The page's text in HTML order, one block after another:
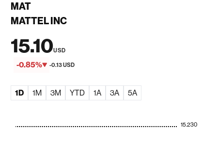
MAT
MATTEL INC
15.10USD
-0.85% -0.13 USD
1D 1M 3M YTD 1A 3A 5A
15.230